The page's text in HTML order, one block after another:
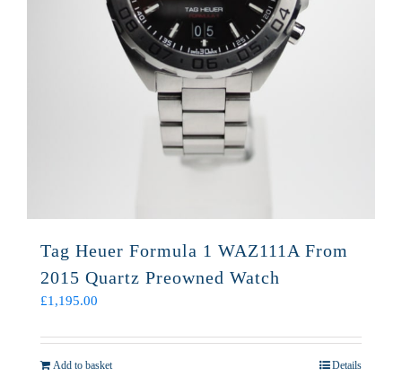
Tag Heuer Formula 1 WAZ111A From
2015 Quartz Preowned Watch
£1,195.00
Add to basket Details